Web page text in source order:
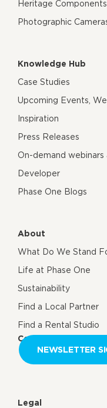
Heritage Components
Photographic
Knowledge Hub
Case Studies
Upcoming Events,
Inspiration
Press Releases
On-demand webinars
Developer
Phase One Blogs
About
What Do We Stand
Life at Phase One
Sustainability
Find a Local Partner
Find a Rental Studio
Contact us
NEWSLETTER
Legal